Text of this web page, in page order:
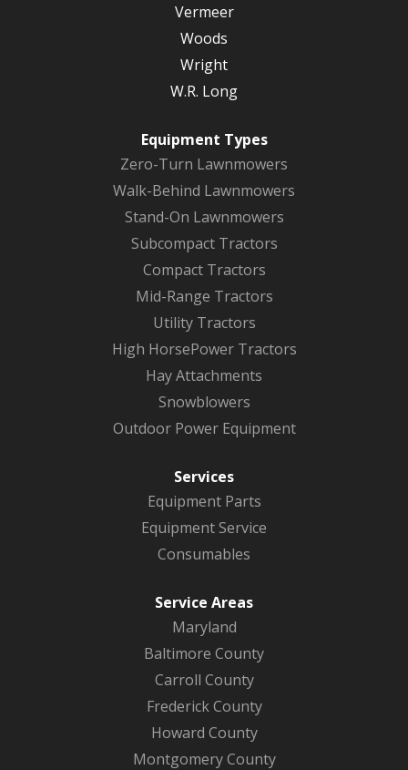
Vermeer
Woods
Wright
W.R. Long
Equipment Types
Zero-Turn Lawnmowers
Walk-Behind Lawnmowers
Stand-On Lawnmowers
Subcompact Tractors
Compact Tractors
Mid-Range Tractors
Utility Tractors
High HorsePower Tractors
Hay Attachments
Snowblowers
Outdoor Power Equipment
Services
Equipment Parts
Equipment Service
Consumables
Service Areas
Maryland
Baltimore County
Carroll County
Frederick County
Howard County
Montgomery County